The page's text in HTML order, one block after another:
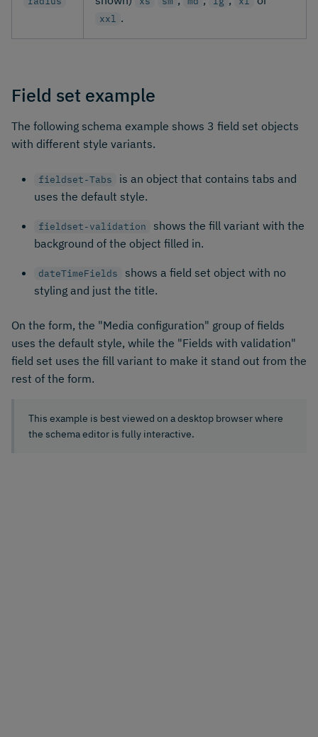
xxl .
Field set example
The following schema example shows 3 field set objects
with different style variants.
fieldset-Tabs
is an object that contains tabs and
uses the default style.
fieldset-validation
shows the fill variant with the
background of the object filled in.
dateTimeFields
shows a field set object with no
styling and just the title.
On the form, the "Media configuration" group of fields
uses the default style, while the "Fields with validation"
field set uses the fill variant to make it stand out from the
rest of the form.
This example is best viewed on a desktop browser where
the schema editor is fully interactive.